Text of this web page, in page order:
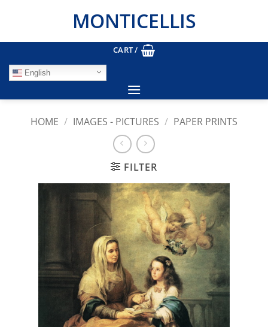
MONTICELLIS
CART /
English
HOME / IMAGES - PICTURES / PAPER PRINTS
FILTER